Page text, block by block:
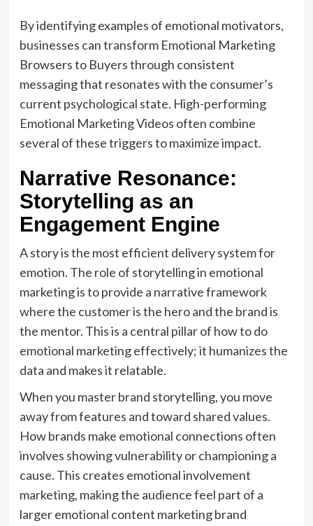
By identifying examples of emotional motivators,
businesses can transform Emotional Marketing
Browsers to Buyers through consistent
messaging that resonates with the consumer’s
current psychological state. High-performing
Emotional Marketing Videos often combine
several of these triggers to maximize impact.
Narrative Resonance:
Storytelling as an
Engagement Engine
A story is the most efficient delivery system for
emotion. The role of storytelling in emotional
marketing is to provide a narrative framework
where the customer is the hero and the brand is
the mentor. This is a central pillar of how to do
emotional marketing effectively; it humanizes the
data and makes it relatable.
When you master brand storytelling, you move
away from features and toward shared values.
How brands make emotional connections often
involves showing vulnerability or championing a
cause. This creates emotional involvement
marketing, making the audience feel part of a
larger emotional content marketing brand